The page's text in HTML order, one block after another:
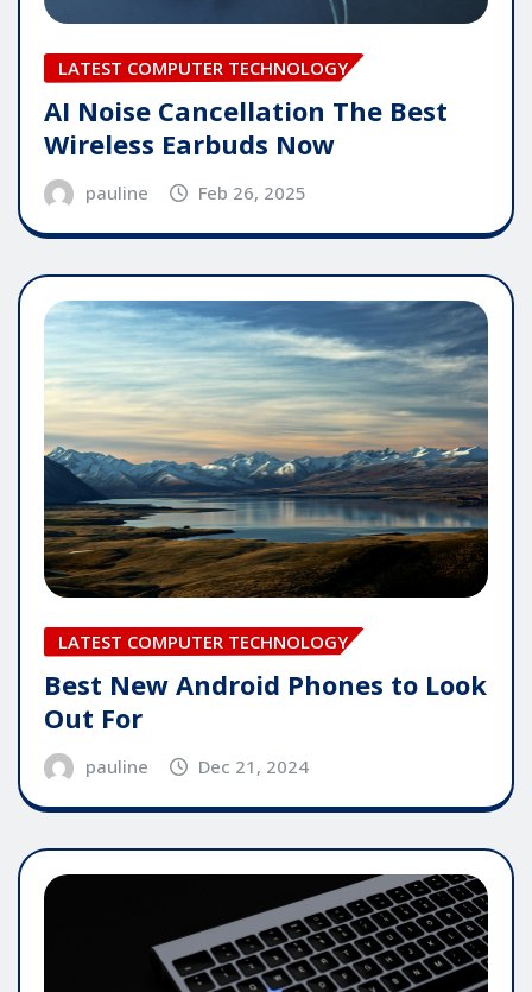
LATEST COMPUTER TECHNOLOGY
AI Noise Cancellation The Best
Wireless Earbuds Now
pauline Feb 26, 2025
LATEST COMPUTER TECHNOLOGY
Best New Android Phones to Look
Out For
pauline Dec 21, 2024